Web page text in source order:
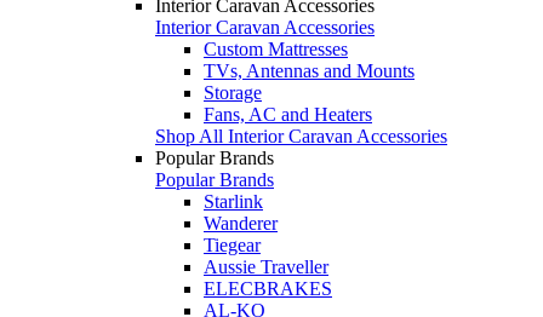
Interior Caravan Accessories
Interior Caravan Accessories
Custom Mattresses
TVs, Antennas and Mounts
Storage
Fans, AC and Heaters
Shop All Interior Caravan Accessories
Popular Brands
Popular Brands
Starlink
Wanderer
Tiegear
Aussie Traveller
ELECBRAKES
AL-KO